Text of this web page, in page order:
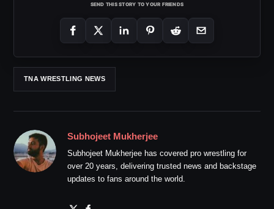
SEND THIS STORY TO YOUR FRIENDS
TNA WRESTLING NEWS
Subhojeet Mukherjee
Subhojeet Mukherjee has covered pro wrestling for
over 20 years, delivering trusted news and backstage
updates to fans around the world.